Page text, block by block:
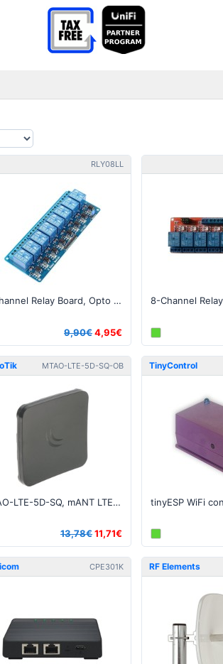
RLY08LL
8-Channel Relay Board, Opto Isolated, Low Level Trigger
9,90€4,95€
MTAO-LTE-5D-SQ-OB
MTAO-LTE-5D-SQ, mANT LTE 5o 5dBi LTE antenna with 2 x SMA connectors - OPEN BOX
13,78€11,71€
TinyControl
CPE301K RF Elements